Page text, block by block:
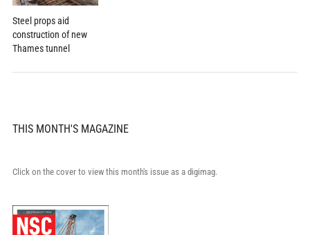
Steel props aid
construction of new
Thames tunnel
THIS MONTH'S MAGAZINE
Click on the cover to view this month's issue as a digimag.